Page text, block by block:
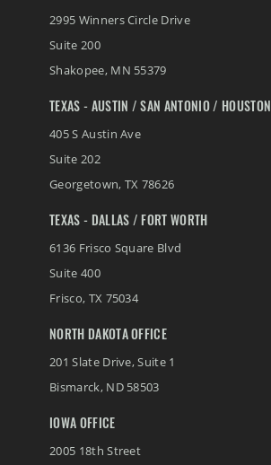
2995 Winners Circle Drive
Suite 200
Shakopee, MN 55379
TEXAS - AUSTIN / SAN ANTONIO / HOUSTON
405 S Austin Ave
Suite 202
Georgetown, TX 78626
TEXAS - DALLAS / FORT WORTH
6136 Frisco Square Blvd
Suite 400
Frisco, TX 75034
NORTH DAKOTA OFFICE
201 Slate Drive, Suite 1
Bismarck, ND 58503
IOWA OFFICE
2005 18th Street